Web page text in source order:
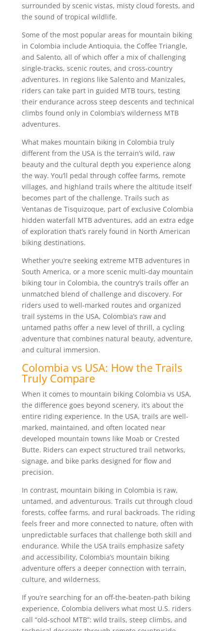
surrounded by scenic vistas, misty cloud forests, and
the sound of tropical wildlife.
Some of the most popular areas for mountain biking
in Colombia include Antioquia, the Coffee Triangle,
and Salento, all of which offer a mix of challenging
single-tracks, scenic routes, and cross-country
adventures. In regions like Salento and Manizales,
riders can take part in guided MTB tours, testing
their endurance across steep descents and technical
climbs found only in Colombia’s wilderness MTB
adventures.
What makes mountain biking in Colombia truly
different from the USA is the terrain’s wild, raw
beauty and the cultural depth you experience along
the way. You’ll pedal through coffee farms, remote
villages, and highland trails where the altitude itself
becomes part of the challenge. Trails such as
Ventanas de Tisquizoque, part of exclusive Colombia
hidden waterfall MTB adventures, add an extra edge
of exploration that’s rarely found in North American
biking destinations.
Whether you’re seeking extreme MTB adventures in
South America, or a more scenic multi-day mountain
biking tour in Colombia, the country’s trails offer an
unmatched blend of challenge and discovery. For
riders used to well-marked routes and organized
trail systems in the USA, Colombia’s raw and
untamed paths offer a new level of thrill, a cycling
adventure that combines natural beauty, adventure,
and cultural immersion.
Colombia vs USA: How the Trails
Truly Compare
When it comes to mountain biking Colombia vs USA,
the difference goes beyond scenery, it’s about the
entire riding experience. In the USA, trails are well-
marked, maintained, and often located near
developed mountain towns like Moab or Crested
Butte. Riders can expect structured trail networks,
signage, and bike parks designed for flow and
precision.
In contrast, mountain biking in Colombia is raw,
untamed, and adventurous. Trails cut through cloud
forests, coffee farms, and rural backroads. The riding
feels freer and more connected to nature, often with
unpredictable surfaces that challenge both skill and
endurance. While the USA trails emphasize safety
and accessibility, Colombia’s mountain biking
adventure offers a deeper connection with terrain,
culture, and wilderness.
If you’re searching for an off-the-beaten-path biking
experience, Colombia delivers what most U.S. riders
call “old-school MTB”: wild trails, steep climbs, and